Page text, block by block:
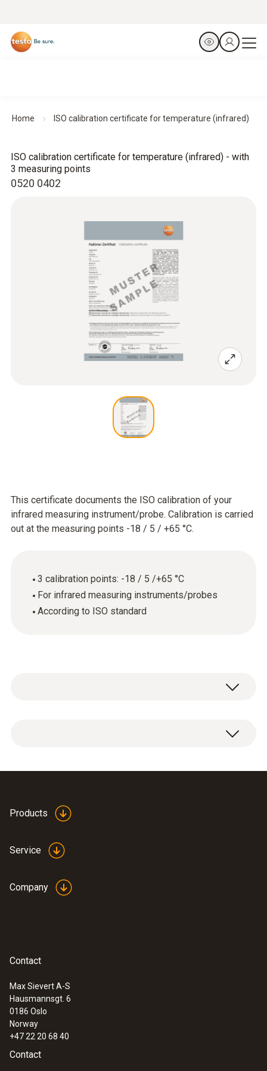
Home ISO calibration certificate for temperature (infrared)
0520 0402
ISO calibration certificate for temperature (infrared) - with
3 measuring points
This certificate documents the ISO calibration of your
infrared measuring instrument/probe. Calibration is carried
out at the measuring points -18 / 5 / +65 °C.
3 calibration points: -18 / 5 /+65 °C
For infrared measuring instruments/probes
According to ISO standard
Product colour
white
ISO calibration certificate for temperature
+65 °C.
Products
Service
Company
Contact
Max Sievert A-S
Hausmannsgt. 6
0186 Oslo
Norway
+47 22 20 68 40
Contact